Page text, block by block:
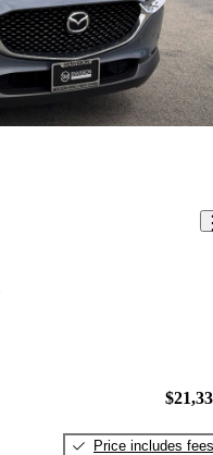
Price includes fees